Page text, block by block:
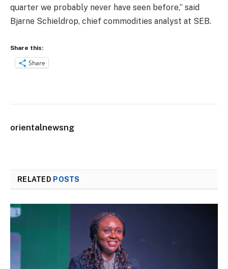
quarter we probably never have seen before,” said
Bjarne Schieldrop, chief commodities analyst at SEB.
Share this:
Share
orientalnewsng
RELATED POSTS